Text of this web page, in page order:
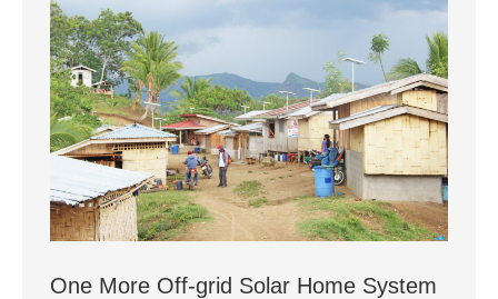
One More Off-grid Solar Home System